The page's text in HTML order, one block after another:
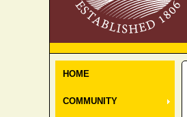
HOME
COMMUNITY